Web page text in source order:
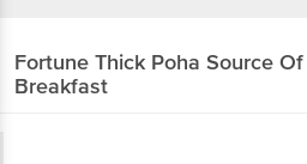
Fortune Thick Poha Source
Breakfast